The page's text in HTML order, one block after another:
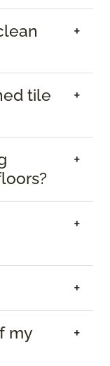
tile
my